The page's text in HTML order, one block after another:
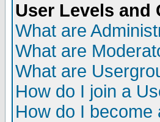
User Levels and
What are
What are
What are
How do I join a
How do I